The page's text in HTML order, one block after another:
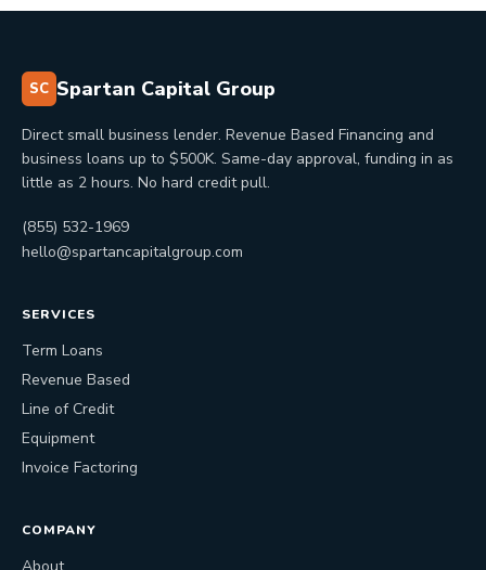
SC Spartan Capital Group
Direct small business lender. Revenue Based Financing and
business loans up to $500K. Same-day approval, funding in as
little as 2 hours. No hard credit pull.
(855) 532-1969
hello@spartancapitalgroup.com
SERVICES
Term Loans
Revenue Based
Line of Credit
Equipment
Invoice Factoring
COMPANY